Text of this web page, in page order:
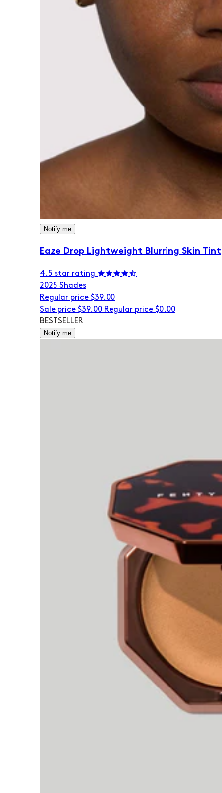
Notify me
Eaze Drop Lightweight Blurring Skin Tint
4.5 star rating
2025 Shades
Regular price $39.00
Sale price $39.00 Regular price $0.00
BESTSELLER
Notify me